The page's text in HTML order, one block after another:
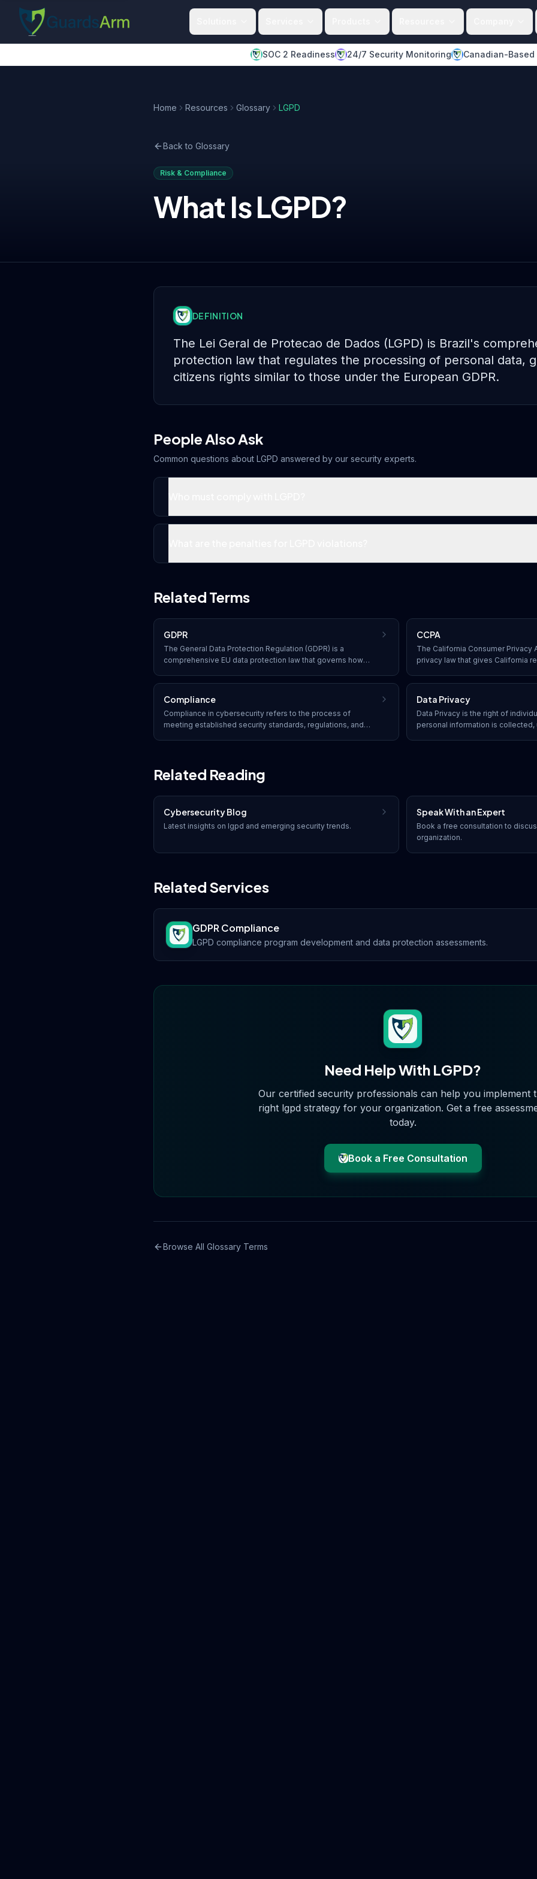
Skip to main content
Skip to navigation
SOC 2 Readiness 24/7 Security Monitoring Canadian-Based
Home Resources Glossary LGPD
Back to Glossary
Risk & Compliance
What IsLGPD?
DEFINITION
The Lei Geral de Protecao de Dados (LGPD) is Brazil's
protection law that regulates the processing of personal data,
citizens rights similar to those under the European GDPR.
People Also Ask
Common questions about LGPD answered by our security experts.
Related Terms
GDPR
The General Data Protection Regulation (GDPR) is a
comprehensive EU data protection law that governs how
data of EU residents, with significant penalties for non-
compliance.
CCPA
The California Consumer Privacy
privacy law that gives California
opt out of its sale, and to receive
exercising their rights.
Compliance
Compliance in cybersecurity refers to the process of
meeting established security standards, regulations, and
penalties.
Data Privacy
Data Privacy is the right of
personal information is collected,
Related Reading
Cybersecurity Blog
Latest insights on lgpd and emerging security trends.
Speak With an Expert
Book a free consultation to
organization.
Related Services
GDPR Compliance
LGPD compliance program development and data protection assessments.
Need Help With LGPD?
Our certified security professionals can help you implement
right lgpd strategy for your organization. Get a free
today.
Book a Free Consultation
Browse All Glossary Terms